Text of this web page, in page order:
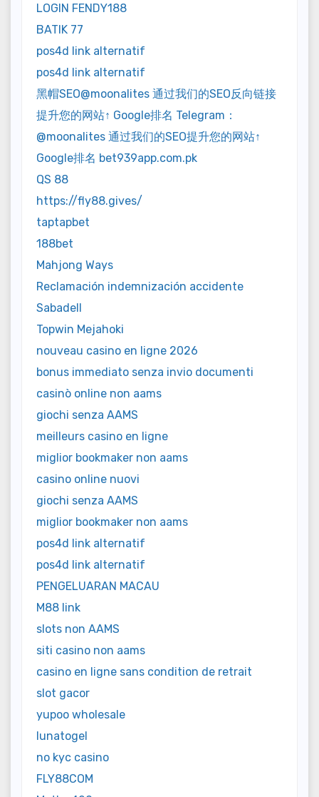
LOGIN FENDY188
BATIK 77
pos4d link alternatif
pos4d link alternatif
黑帽SEO@moonalites 通过我们的SEO反向链接
提升您的网站↑ Google排名 Telegram：
@moonalites 通过我们的SEO提升您的网站↑
Google排名 bet939app.com.pk
QS 88
https://fly88.gives/
taptapbet
188bet
Mahjong Ways
Reclamación indemnización accidente
Sabadell
Topwin Mejahoki
nouveau casino en ligne 2026
bonus immediato senza invio documenti
casinò online non aams
giochi senza AAMS
meilleurs casino en ligne
miglior bookmaker non aams
casino online nuovi
giochi senza AAMS
miglior bookmaker non aams
pos4d link alternatif
pos4d link alternatif
PENGELUARAN MACAU
M88 link
slots non AAMS
siti casino non aams
casino en ligne sans condition de retrait
slot gacor
yupoo wholesale
lunatogel
no kyc casino
FLY88COM